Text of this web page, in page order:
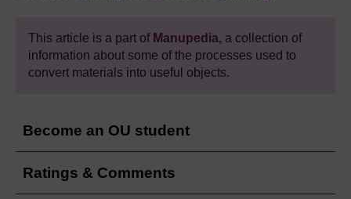
This article is a part of Manupedia, a collection of
information about some of the processes used to
convert materials into useful objects.
Become an OU student
Ratings & Comments